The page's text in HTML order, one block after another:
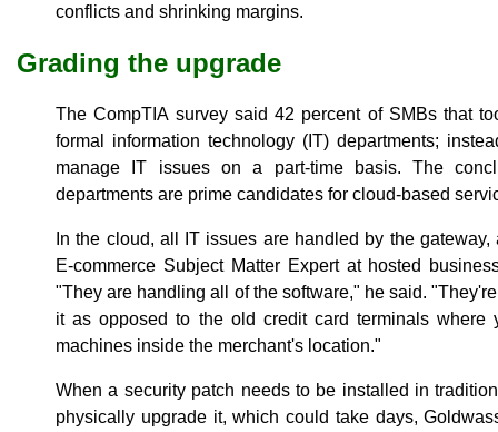
conflicts and shrinking margins.
Grading the upgrade
The CompTIA survey said 42 percent of SMBs that
formal information technology (IT) departments;
manage IT issues on a part-time basis. The
departments are prime candidates for cloud-based
In the cloud, all IT issues are handled by the
E-commerce Subject Matter Expert at hosted
"They are handling all of the software," he said.
it as opposed to the old credit card terminals where
machines inside the merchant's location."
When a security patch needs to be installed in
physically upgrade it, which could take days,